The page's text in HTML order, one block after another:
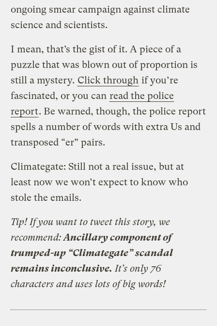
ongoing smear campaign against climate
science and scientists.
I mean, that’s the gist of it. A piece of a
puzzle that was blown out of proportion is
still a mystery. Click through if you’re
fascinated, or you can read the police
report. Be warned, though, the police report
spells a number of words with extra Us and
transposed “er” pairs.
Climategate: Still not a real issue, but at
least now we won’t expect to know who
stole the emails.
Tip! If you want to tweet this story, we
recommend:Ancillary component of
trumped-up “Climategate” scandal
remains inconclusive. It’s only 76
characters and uses lots of big words!